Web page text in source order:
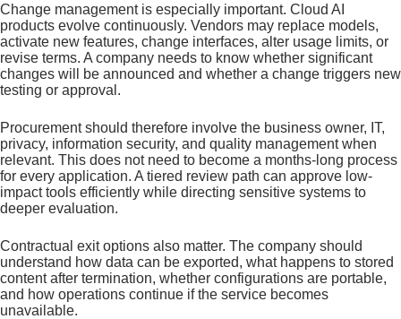
Change management is especially important. Cloud AI
products evolve continuously. Vendors may replace models,
activate new features, change interfaces, alter usage limits, or
revise terms. A company needs to know whether significant
changes will be announced and whether a change triggers new
testing or approval.
Procurement should therefore involve the business owner, IT,
privacy, information security, and quality management when
relevant. This does not need to become a months-long process
for every application. A tiered review path can approve low-
impact tools efficiently while directing sensitive systems to
deeper evaluation.
Contractual exit options also matter. The company should
understand how data can be exported, what happens to stored
content after termination, whether configurations are portable,
and how operations continue if the service becomes
unavailable.